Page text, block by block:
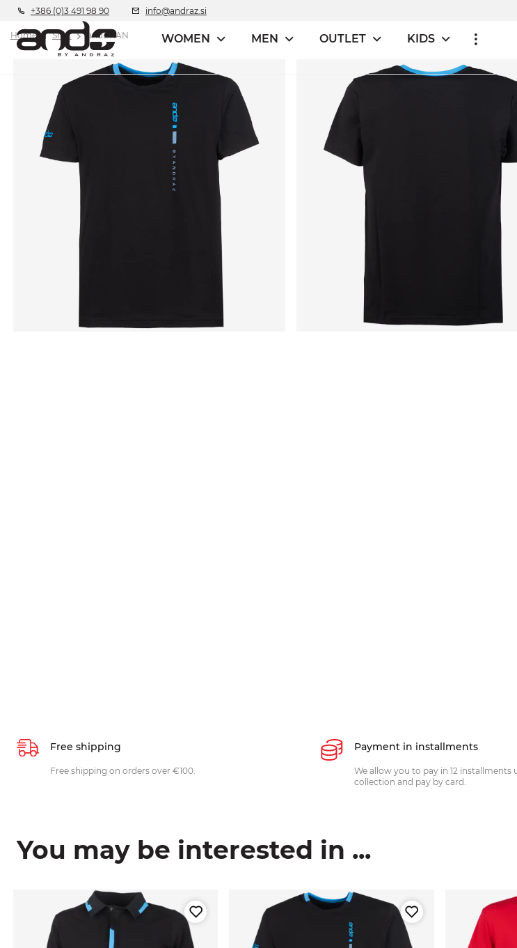
+386 (0)3 491 98 90 info@andraz.si
WOMEN MEN OUTLET KIDS
Home Shirt andBRAN
Free shipping
Free shipping on orders over €100.
Payment in installments
We allow you to pay in 12 installments
collection and pay by card.
You may be interested in ...